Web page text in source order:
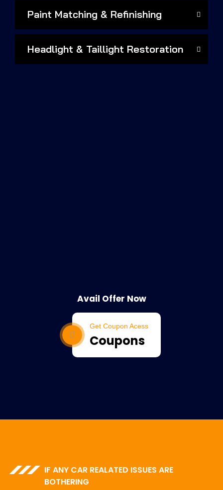
Paint Matching & Refinishing
Headlight & Taillight Restoration
Avail Offer Now
Get Coupon Acess
Coupons
IF ANY CAR REALATED ISSUES ARE
BOTHERING